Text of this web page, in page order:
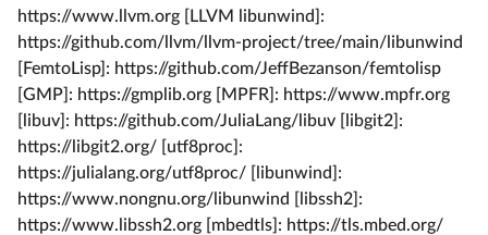
https://www.llvm.org [LLVM libunwind]:
https://github.com/llvm/llvm-project/tree/main/libunwind
[FemtoLisp]: https://github.com/JeffBezanson/femtolisp
[GMP]: https://gmplib.org [MPFR]: https://www.mpfr.org
[libuv]: https://github.com/JuliaLang/libuv [libgit2]:
https://libgit2.org/ [utf8proc]:
https://julialang.org/utf8proc/ [libunwind]:
https://www.nongnu.org/libunwind [libssh2]:
https://www.libssh2.org [mbedtls]: https://tls.mbed.org/